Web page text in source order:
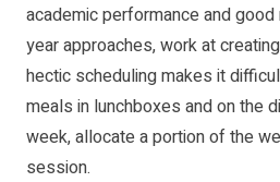
academic performance and
year approaches, work at
hectic scheduling makes it
meals in lunchboxes and on the
week, allocate a portion of the
session.